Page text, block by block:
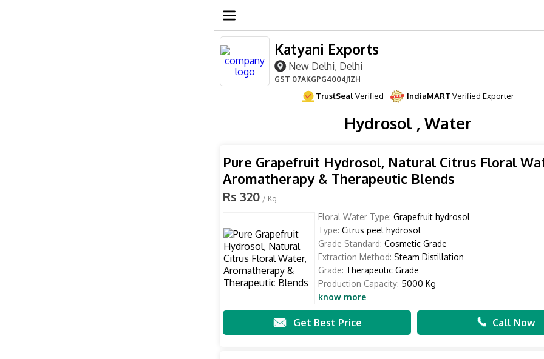
Katyani Exports
New Delhi, Delhi
GST 07AKGPG4004J1ZH
TrustSealVerified IndiaMART Verified Exporter
Hydrosol , Water
Pure Grapefruit Hydrosol, Natural Citrus Floral
Aromatherapy & Therapeutic Blends
Rs 320 / Kg
Floral Water Type: Grapefruit hydrosol
Type: Citrus peel hydrosol
Grade Standard: Cosmetic Grade
Extraction Method: Steam Distillation
Grade: Therapeutic Grade
Production Capacity: 5000 Kg
know more
Get Best Price Call Now